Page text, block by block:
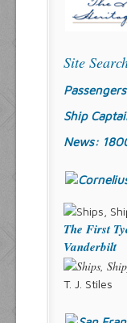
Site
Passengers
Ship
News:
The First
Vanderbilt
T. J. Stiles